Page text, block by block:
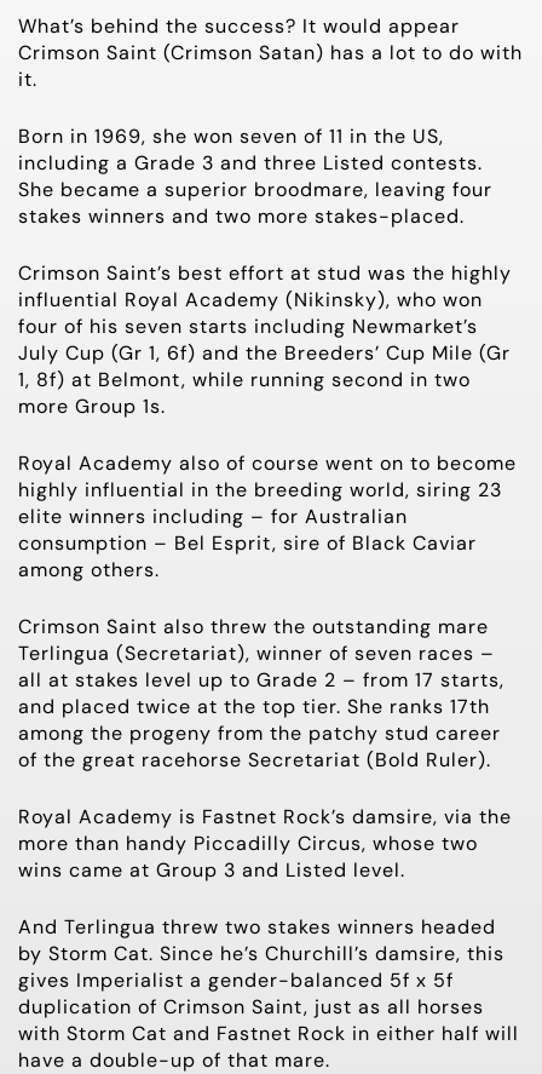
What’s behind the success? It would appear
Crimson Saint (Crimson Satan) has a lot to do with
it.
Born in 1969, she won seven of 11 in the US,
including a Grade 3 and three Listed contests.
She became a superior broodmare, leaving four
stakes winners and two more stakes-placed.
Crimson Saint’s best effort at stud was the highly
influential Royal Academy (Nikinsky), who won
four of his seven starts including Newmarket’s
July Cup (Gr 1, 6f) and the Breeders’ Cup Mile (Gr
1, 8f) at Belmont, while running second in two
more Group 1s.
Royal Academy also of course went on to become
highly influential in the breeding world, siring 23
elite winners including – for Australian
consumption – Bel Esprit, sire of Black Caviar
among others.
Crimson Saint also threw the outstanding mare
Terlingua (Secretariat), winner of seven races –
all at stakes level up to Grade 2 – from 17 starts,
and placed twice at the top tier. She ranks 17th
among the progeny from the patchy stud career
of the great racehorse Secretariat (Bold Ruler).
Royal Academy is Fastnet Rock’s damsire, via the
more than handy Piccadilly Circus, whose two
wins came at Group 3 and Listed level.
And Terlingua threw two stakes winners headed
by Storm Cat. Since he’s Churchill’s damsire, this
gives Imperialist a gender-balanced 5f x 5f
duplication of Crimson Saint, just as all horses
with Storm Cat and Fastnet Rock in either half will
have a double-up of that mare.